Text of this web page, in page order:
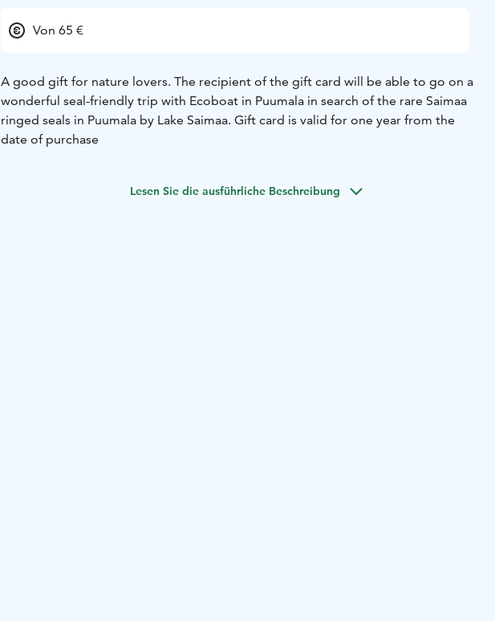
Von 65 €
A good gift for nature lovers. The recipient of the gift card will be able to go on a
wonderful seal-friendly trip with Ecoboat in Puumala in search of the rare Saimaa
ringed seals in Puumala by Lake Saimaa. Gift card is valid for one year from the
date of purchase
Lesen Sie die ausführliche Beschreibung